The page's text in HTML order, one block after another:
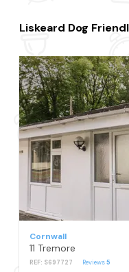
Liskeard Dog
Cornwall
11 Tremore
REF: S697727 Reviews5